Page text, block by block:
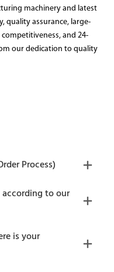
machinery and latest
quality assurance, large-
and 24-
our dedication to quality
Process)
to our
is your